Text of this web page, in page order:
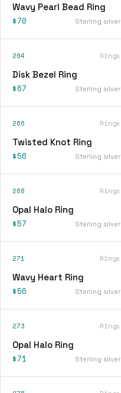
Wavy Pearl Bead Ring
$70 Sterling silver
264 Rings
Disk Bezel Ring
$67 Sterling silver
266 Rings
Twisted Knot Ring
$56 Sterling silver
268 Rings
Opal Halo Ring
$57 Sterling silver
271 Rings
Wavy Heart Ring
$56 Sterling silver
273 Rings
Opal Halo Ring
$71 Sterling silver